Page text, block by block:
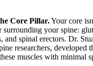
Core Pillar.Your core
surrounding your spine:
and spinal erectors. Dr.
researchers, developed
muscles with minimal